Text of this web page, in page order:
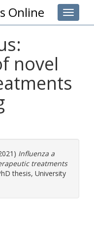
Toggle
Online
novel
Influenza a
treatments
thesis, University